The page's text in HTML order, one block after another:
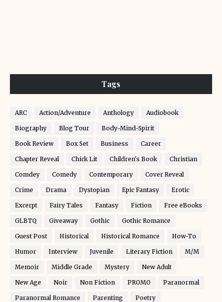
Tags
ARC Action/Adventure Anthology Audiobook
Biography Blog Tour Body-Mind-Spirit
Book Review Box Set Business Career
Chapter Reveal Chick Lit Children's Book Christian
Comdey Comedy Contemporary Cover Reveal
Crime Drama Dystopian Epic Fantasy Erotic
Excerpt Fairy Tales Fantasy Fiction Free eBooks
GLBTQ Giveaway Gothic Gothic Romance
Guest Post Historical Historical Romance How-To
Humor Interview Juvenile Literary Fiction M/M
Memoir Middle Grade Mystery New Adult
New Age Noir Non Fiction PROMO Paranormal
Paranormal Romance Parenting Poetry